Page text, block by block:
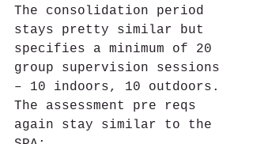
The consolidation period
stays pretty similar but
specifies a minimum of 20
group supervision sessions
– 10 indoors, 10 outdoors.
The assessment pre reqs
again stay similar to the